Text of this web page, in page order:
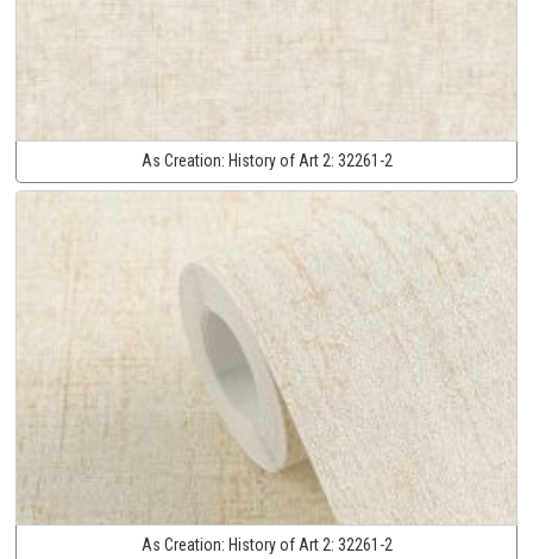
As Creation: History of Art 2: 32261-2
As Creation: History of Art 2: 32261-2